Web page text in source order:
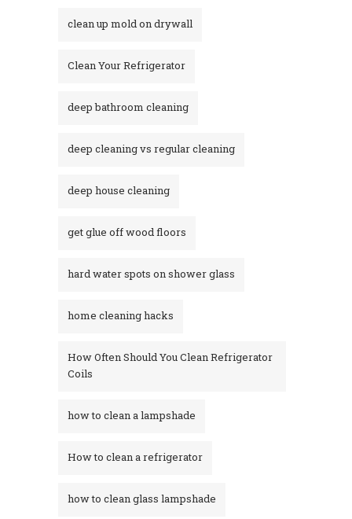
clean up mold on drywall
Clean Your Refrigerator
deep bathroom cleaning
deep cleaning vs regular cleaning
deep house cleaning
get glue off wood floors
hard water spots on shower glass
home cleaning hacks
How Often Should You Clean Refrigerator
Coils
how to clean a lampshade
How to clean a refrigerator
how to clean glass lampshade